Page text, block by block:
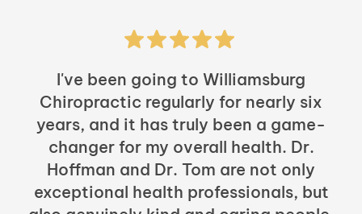
I've been going to Williamsburg
Chiropractic regularly for nearly six
years, and it has truly been a game-
changer for my overall health. Dr.
Hoffman and Dr. Tom are not only
exceptional health professionals, but